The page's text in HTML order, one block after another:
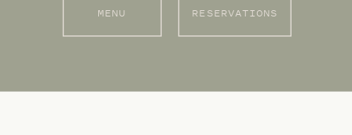
MENU RESERVATIONS